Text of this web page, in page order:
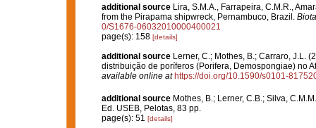
additional source Lira, S.M.A., Farrapeira, C.M.R.,
from the Pirapama shipwreck, Pernambuco, Brazil.
0/S1676-06032010000400021
page(s): 158 [details]
additional source Lerner, C.; Mothes, B.; Carraro, J.L.
distribuição de poríferos (Porifera, Demospongiae) no
available online at https://doi.org/10.1590/s0101-
additional source Mothes, B.; Lerner, C.B.; Silva,
Ed. USEB, Pelotas, 83 pp.
page(s): 51 [details]